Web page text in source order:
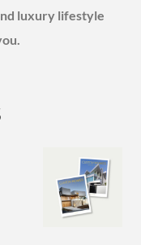
luxury lifestyle